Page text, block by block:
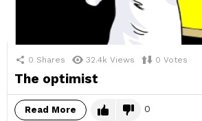
0 Shares 32.4k Views 0 Votes
The optimist
Read More 0